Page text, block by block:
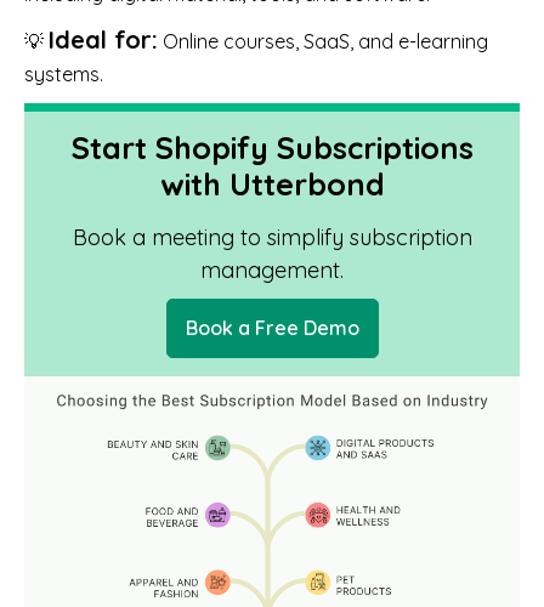
💡 Ideal for: Online courses, SaaS, and e-learning
systems.
Start Shopify Subscriptions
with Utterbond
Book a meeting to simplify subscription
management.
Book a Free Demo